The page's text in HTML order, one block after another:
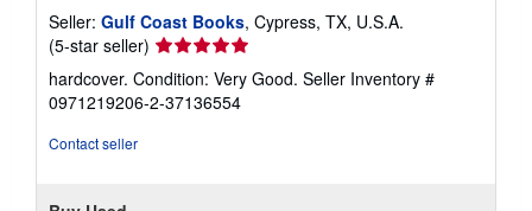
Seller: Gulf Coast Books, Cypress, TX, U.S.A.
(5-star seller) Seller
rating
5
out
hardcover. Condition: Very Good. Seller Inventory #
0971219206-2-37136554
Contact seller